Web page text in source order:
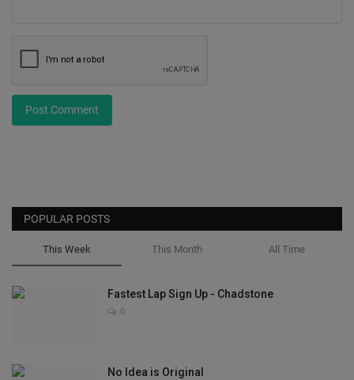
Post Comment
POPULAR POSTS
This Week This Month All Time
Fastest Lap Sign Up - Chadstone
0
No Idea is Original